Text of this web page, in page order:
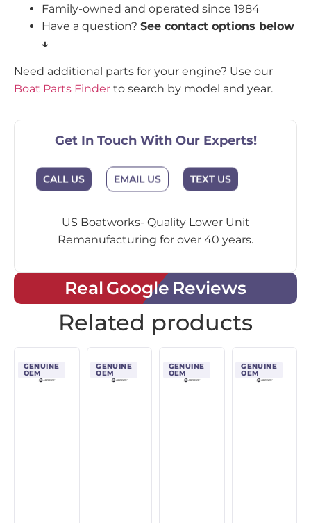
Family-owned and operated since 1984
Have a question? See contact options below
↓
Need additional parts for your engine? Use our
Boat Parts Finder to search by model and year.
Get In Touch With Our Experts!
CALL US EMAIL US TEXT US
US Boatworks- Quality Lower Unit
Remanufacturing for over 40 years.
Real Google Reviews
Related products
GENUINE
OEM
GENUINE
OEM
GENUINE
OEM
GENUINE
OEM